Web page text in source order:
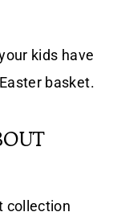
kids have
basket.
collection